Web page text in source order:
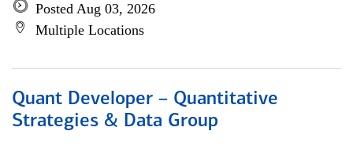
Posted Aug 03, 2026
Multiple Locations
Quant Developer – Quantitative
Strategies & Data Group